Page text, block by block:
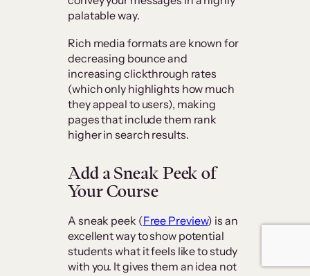
palatable way.
Rich media formats are known for
decreasing bounce and
increasing clickthrough rates
(which only highlights how much
they appeal to users), making
pages that include them rank
higher in search results.
Add a Sneak Peek of
Your Course
A sneak peek (Free Preview) is an
excellent way to show potential
students what it feels like to study
with you. It gives them an idea not